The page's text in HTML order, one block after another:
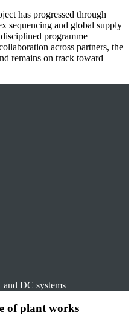
has progressed through
sequencing and global supply
programme
across partners, the
remains on track toward
DC systems
of plant works